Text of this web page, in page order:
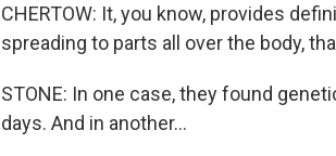
CHERTOW: It, you know, provides
spreading to parts all over the body,
STONE: In one case, they found
days. And in another...